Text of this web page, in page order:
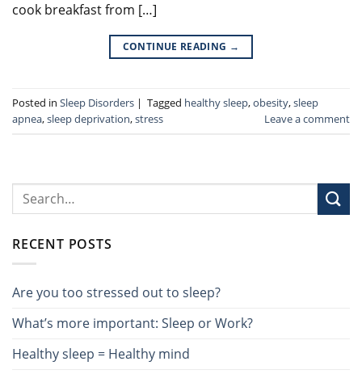
cook breakfast from […]
CONTINUE READING →
Posted in Sleep Disorders | Tagged healthy sleep,obesity,sleep
apnea,sleep deprivation,stress Leave a comment
RECENT POSTS
Are you too stressed out to sleep?
What’s more important: Sleep or Work?
Healthy sleep = Healthy mind